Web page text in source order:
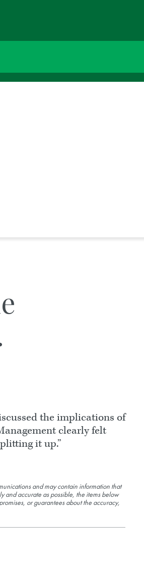
the implications of
clearly felt
it up.”
and may contain information that
and accurate as possible, the items below
or guarantees about the accuracy,